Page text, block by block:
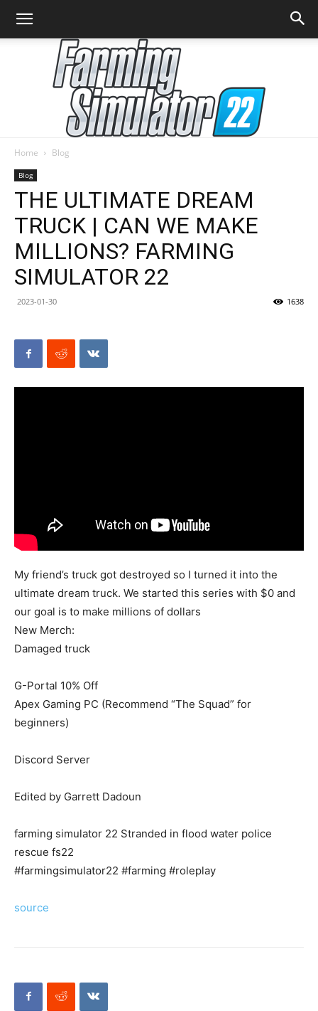
Simulator
Home Blog
Blog
THE ULTIMATE DREAM
TRUCK | CAN WE MAKE
MILLIONS? FARMING
SIMULATOR 22
2023-01-30 1638
My friend’s truck got destroyed so I turned it into the
ultimate dream truck. We started this series with $0 and
our goal is to make millions of dollars
New Merch:
Damaged truck
G-Portal 10% Off
Apex Gaming PC (Recommend “The Squad” for
beginners)
Discord Server
Edited by Garrett Dadoun
farming simulator 22 Stranded in flood water police
rescue fs22
#farmingsimulator22 #farming #roleplay
source